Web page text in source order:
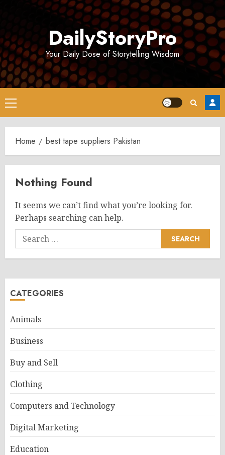
DailyStoryPro
Your Daily Dose of Storytelling Wisdom
Primary
Menu
Home best tape suppliers Pakistan
Nothing Found
It seems we can’t find what you’re looking for.
Perhaps searching can help.
Search
for:
CATEGORIES
Animals
Business
Buy and Sell
Clothing
Computers and Technology
Digital Marketing
Education